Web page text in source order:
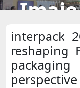
interpack
reshaping
perspective